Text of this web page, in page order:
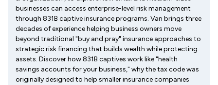
businesses can access enterprise-level risk management
through 831B captive insurance programs. Van brings three
decades of experience helping business owners move
beyond traditional "buy and pray" insurance approaches to
strategic risk financing that builds wealth while protecting
assets. Discover how 831B captives work like "health
savings accounts for your business," why the tax code was
originally designed to help smaller insurance companies